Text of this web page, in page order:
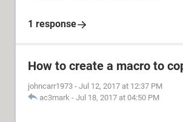
1 response
How to create a macro to
johncarr1973 - Jul 12, 2017 at 12:37 PM
ac3mark - Jul 18, 2017 at 04:50 PM